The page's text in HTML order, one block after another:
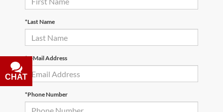
*Last Name
*E-Mail Address
*Phone Number
CHAT
TEXT